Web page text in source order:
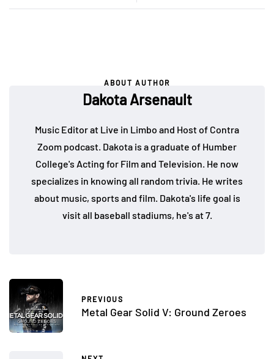
ABOUT AUTHOR
Dakota Arsenault
Music Editor at Live in Limbo and Host of Contra
Zoom podcast. Dakota is a graduate of Humber
College's Acting for Film and Television. He now
specializes in knowing all random trivia. He writes
about music, sports and film. Dakota's life goal is
visit all baseball stadiums, he's at 7.
PREVIOUS
Metal Gear Solid V: Ground Zeroes